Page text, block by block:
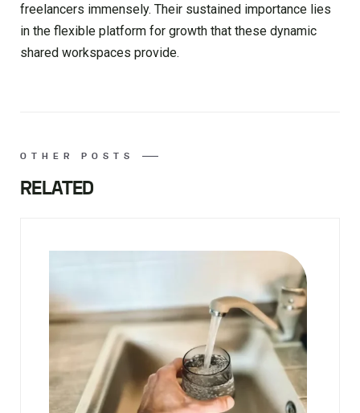
freelancers immensely. Their sustained importance lies
in the flexible platform for growth that these dynamic
shared workspaces provide.
OTHER POSTS
RELATED